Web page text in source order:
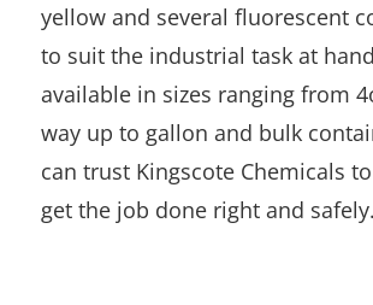
yellow and several fluorescent
to suit the industrial task at
available in sizes ranging from
way up to gallon and bulk
can trust Kingscote Chemicals
get the job done right and safely.